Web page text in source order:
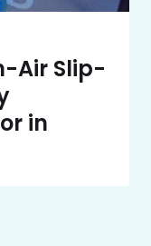
Air Slip-
in